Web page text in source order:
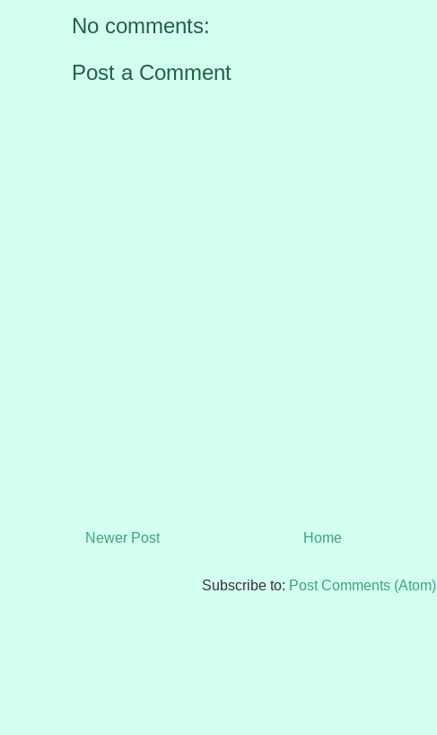
No comments:
Post a Comment
Newer Post Home
Subscribe to: Post Comments (Atom)